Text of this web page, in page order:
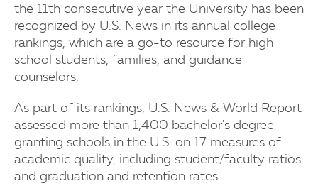
the 11th consecutive year the University has been
recognized by U.S. News in its annual college
rankings, which are a go-to resource for high
school students, families, and guidance
counselors.
As part of its rankings, U.S. News & World Report
assessed more than 1,400 bachelor's degree-
granting schools in the U.S. on 17 measures of
academic quality, including student/faculty ratios
and graduation and retention rates.